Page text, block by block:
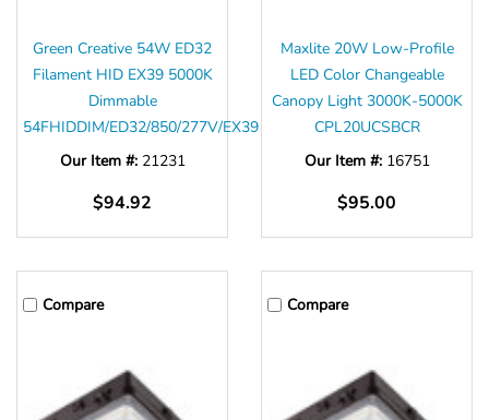
Green Creative 54W ED32
Filament HID EX39 5000K
Dimmable
54FHIDDIM/ED32/850/277V/EX39
Our Item #: 21231
$94.92
Maxlite 20W Low-Profile
LED Color Changeable
Canopy Light 3000K-5000K
CPL20UCSBCR
Our Item #: 16751
$95.00
Compare Compare